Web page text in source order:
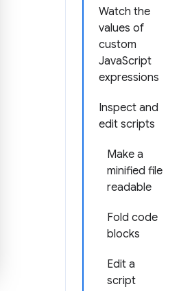
Watch the
values of
custom
JavaScript
expressions
Inspect and
edit scripts
Make a
minified file
readable
Fold code
blocks
Edit a
script